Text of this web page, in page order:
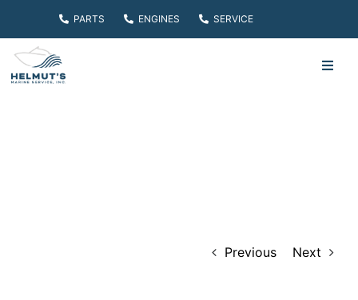
to
content
PARTS ENGINES SERVICE
Previous Next